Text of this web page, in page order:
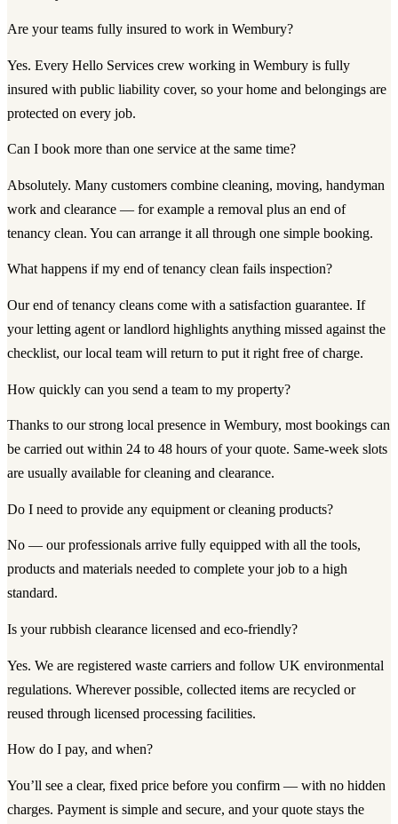
Are your teams fully insured to work in Wembury?
Yes. Every Hello Services crew working in Wembury is fully
insured with public liability cover, so your home and belongings are
protected on every job.
Can I book more than one service at the same time?
Absolutely. Many customers combine cleaning, moving, handyman
work and clearance — for example a removal plus an end of
tenancy clean. You can arrange it all through one simple booking.
What happens if my end of tenancy clean fails inspection?
Our end of tenancy cleans come with a satisfaction guarantee. If
your letting agent or landlord highlights anything missed against the
checklist, our local team will return to put it right free of charge.
How quickly can you send a team to my property?
Thanks to our strong local presence in Wembury, most bookings can
be carried out within 24 to 48 hours of your quote. Same-week slots
are usually available for cleaning and clearance.
Do I need to provide any equipment or cleaning products?
No — our professionals arrive fully equipped with all the tools,
products and materials needed to complete your job to a high
standard.
Is your rubbish clearance licensed and eco-friendly?
Yes. We are registered waste carriers and follow UK environmental
regulations. Wherever possible, collected items are recycled or
reused through licensed processing facilities.
How do I pay, and when?
You’ll see a clear, fixed price before you confirm — with no hidden
charges. Payment is simple and secure, and your quote stays the